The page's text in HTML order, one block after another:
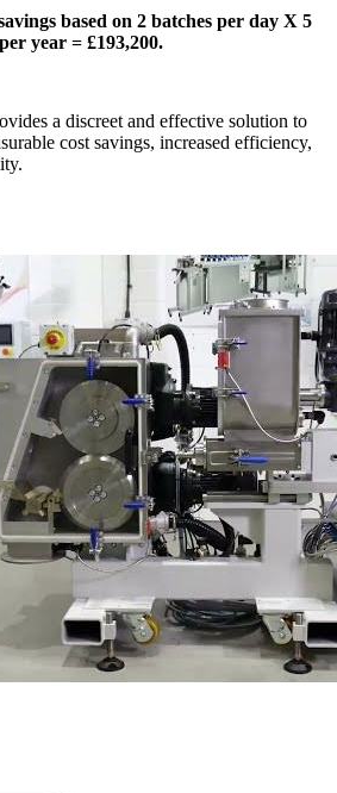
based on 2 batches per day X 5
year = £193,200.
a discreet and effective solution to
cost savings, increased efficiency,